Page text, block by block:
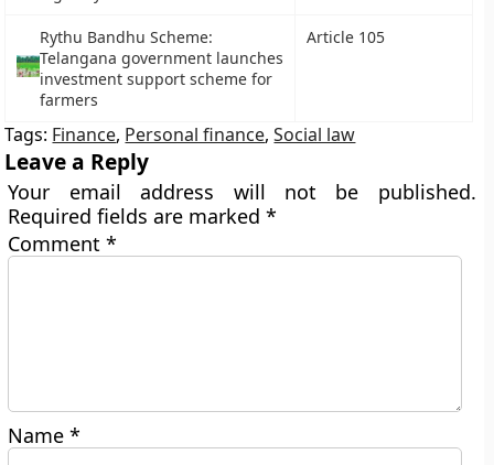
Rythu Bandhu Scheme:
Telangana government launches
investment support scheme for
farmers
Article 105
Tags: Finance, Personal finance,Social law
Leave a Reply
Your email address will not be published.
Required fields are marked*
Comment*
Name*